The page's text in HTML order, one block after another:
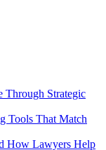
Through Strategic
Tools That Match
How Lawyers Help